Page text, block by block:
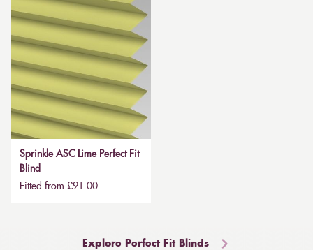
Sprinkle ASC Lime Perfect Fit
Blind
Fitted from £91.00
Explore Perfect Fit Blinds